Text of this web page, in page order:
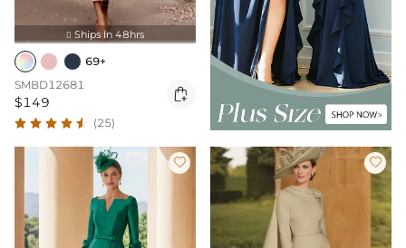
 Ships In 48hrs
69+
SMBD12681
$149 
(25)
 